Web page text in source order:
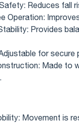
Reduces fall
Operation:
Provides
for secure
Made to
Movement is